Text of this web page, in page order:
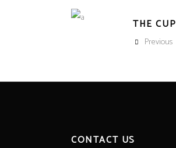
THE CUP
Previous
CONTACT US